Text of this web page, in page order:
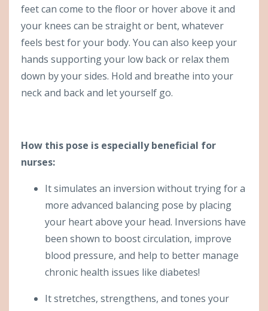
feet can come to the floor or hover above it and
your knees can be straight or bent, whatever
feels best for your body. You can also keep your
hands supporting your low back or relax them
down by your sides. Hold and breathe into your
neck and back and let yourself go.
How this pose is especially beneficial for
nurses:
It simulates an inversion without trying for a
more advanced balancing pose by placing
your heart above your head. Inversions have
been shown to boost circulation, improve
blood pressure, and help to better manage
chronic health issues like diabetes!
It stretches, strengthens, and tones your